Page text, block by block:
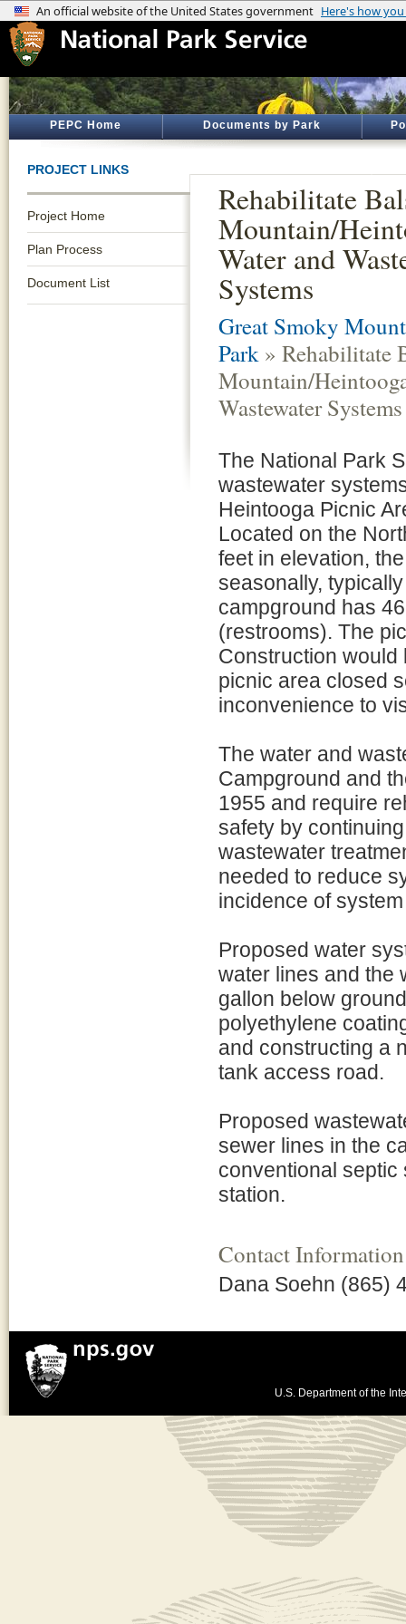
PEPC Home Documents by Park
PROJECT LINKS
Project Home
Plan Process
Document List
Rehabilitate
Mountain/
Water and
Systems
Great Smoky
Park » Rehabilitate
Mountain/
Wastewater Systems
The National Park
wastewater
Heintooga Picnic
Located on the
feet in elevation,
seasonally,
campground has
(restrooms). The
Construction
picnic area closed
inconvenience to
The water and
Campground and
1955 and require
safety by
wastewater
needed to reduce
incidence of
Proposed water
water lines and the
gallon below
polyethylene
and constructing a
tank access road.
Proposed
sewer lines in the
conventional
station.
Contact Information
Dana Soehn (865)
U.S. Department of the